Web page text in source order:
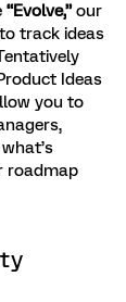
“Evolve,”our
track ideas
Ideas
you to
roadmap